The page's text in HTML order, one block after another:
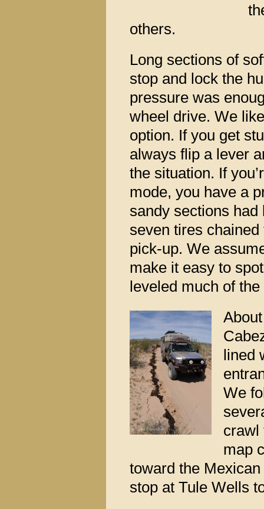
others.
Long sections of
stop and lock the
pressure was
wheel drive. We
option. If you get
always flip a lever
the situation. If
mode, you have a
sandy sections had
seven tires
pick-up. We
make it easy to
leveled much of
lined
We
crawl
map
toward the
stop at Tule Wells